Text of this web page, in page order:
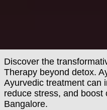
Discover the
Therapy beyond detox.
Ayurvedic treatment can
reduce stress, and boost
Bangalore.